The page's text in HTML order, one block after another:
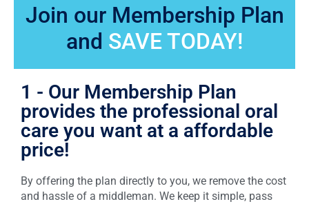
Join our Membership Plan
and SAVE TODAY!
1 - Our Membership Plan
provides the professional oral
care you want at a affordable
price!
By offering the plan directly to you, we remove the cost
and hassle of a middleman. We keep it simple, pass